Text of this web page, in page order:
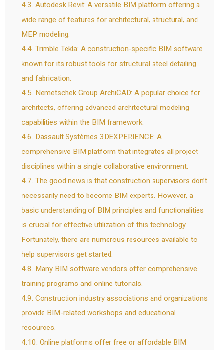
4.3. Autodesk Revit: A versatile BIM platform offering a
wide range of features for architectural, structural, and
MEP modeling.
4.4. Trimble Tekla: A construction-specific BIM software
known for its robust tools for structural steel detailing
and fabrication.
4.5. Nemetschek Group ArchiCAD: A popular choice for
architects, offering advanced architectural modeling
capabilities within the BIM framework.
4.6. Dassault Systèmes 3DEXPERIENCE: A
comprehensive BIM platform that integrates all project
disciplines within a single collaborative environment.
4.7. The good news is that construction supervisors don’t
necessarily need to become BIM experts. However, a
basic understanding of BIM principles and functionalities
is crucial for effective utilization of this technology.
Fortunately, there are numerous resources available to
help supervisors get started:
4.8. Many BIM software vendors offer comprehensive
training programs and online tutorials.
4.9. Construction industry associations and organizations
provide BIM-related workshops and educational
resources.
4.10. Online platforms offer free or affordable BIM